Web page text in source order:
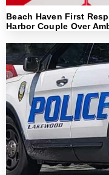
Beach Haven First
Harbor Couple Over